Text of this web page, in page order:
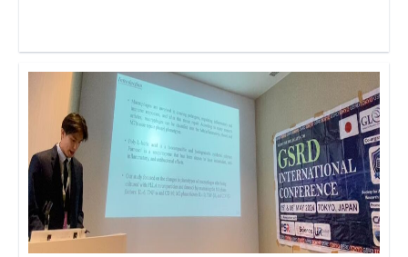
Click to Enlarge